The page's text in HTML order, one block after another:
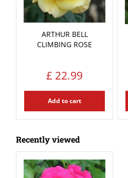
ARTHUR BELL
CLIMBING ROSE
£ 22.99
Add to cart
Recently viewed